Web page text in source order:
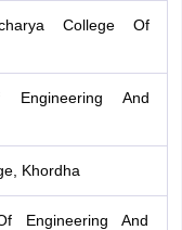
College Of
Engineering And
Khordha
Engineering And